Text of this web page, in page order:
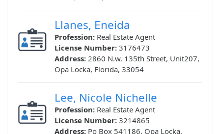
Llanes, Eneida
Profession: Real Estate Agent
License Number: 3176473
Address: 2860 N.w. 135th Street, Unit207,
Opa Locka, Florida, 33054
Lee, Nicole Nichelle
Profession: Real Estate Agent
License Number: 3214865
Address: Po Box 541186, Opa Locka,